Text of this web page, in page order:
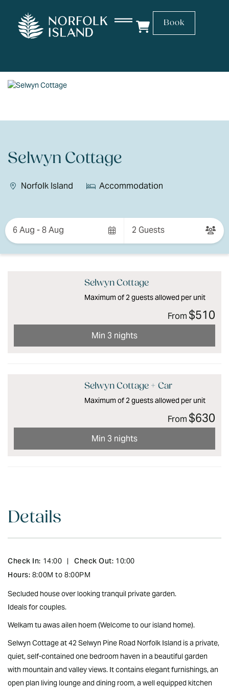
Book
Selwyn Cottage
Norfolk Island Accommodation
Results6 Aug - 8 Aug 2 Guests
Selwyn Cottage
Maximum of 2 guests allowed per unit
From $510
Min 3 nights
Selwyn Cottage + Car
Maximum of 2 guests allowed per unit
From $630
Min 3 nights
Details
Check In: 14:00 | Check Out: 10:00
Hours: 8:00M to 8:00PM
Secluded house over looking tranquil private garden.
Ideals for couples.
Welkam tu awas ailen hoem (Welcome to our island home).
Selwyn Cottage at 42 Selwyn Pine Road Norfolk Island is a private,
quiet, self-contained one bedroom haven in a beautiful garden
with mountain and valley views. It contains elegant furnishings, an
open plan living lounge and dining room, a well equipped kitchen